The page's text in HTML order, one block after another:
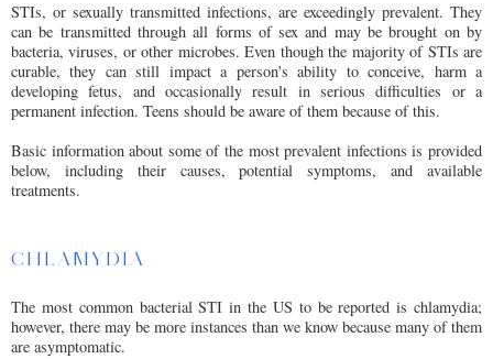
STIs, or sexually transmitted infections, are exceedingly prevalent. They
can be transmitted through all forms of sex and may be brought on by
bacteria, viruses, or other microbes. Even though the majority of STIs are
curable, they can still impact a person's ability to conceive, harm a
developing fetus, and occasionally result in serious difficulties or a
permanent infection. Teens should be aware of them because of this.
Basic information about some of the most prevalent infections is provided
below, including their causes, potential symptoms, and available
treatments.
CHLAMYDIA
The most common bacterial STI in the US to be reported is chlamydia;
however, there may be more instances than we know because many of them
are asymptomatic.